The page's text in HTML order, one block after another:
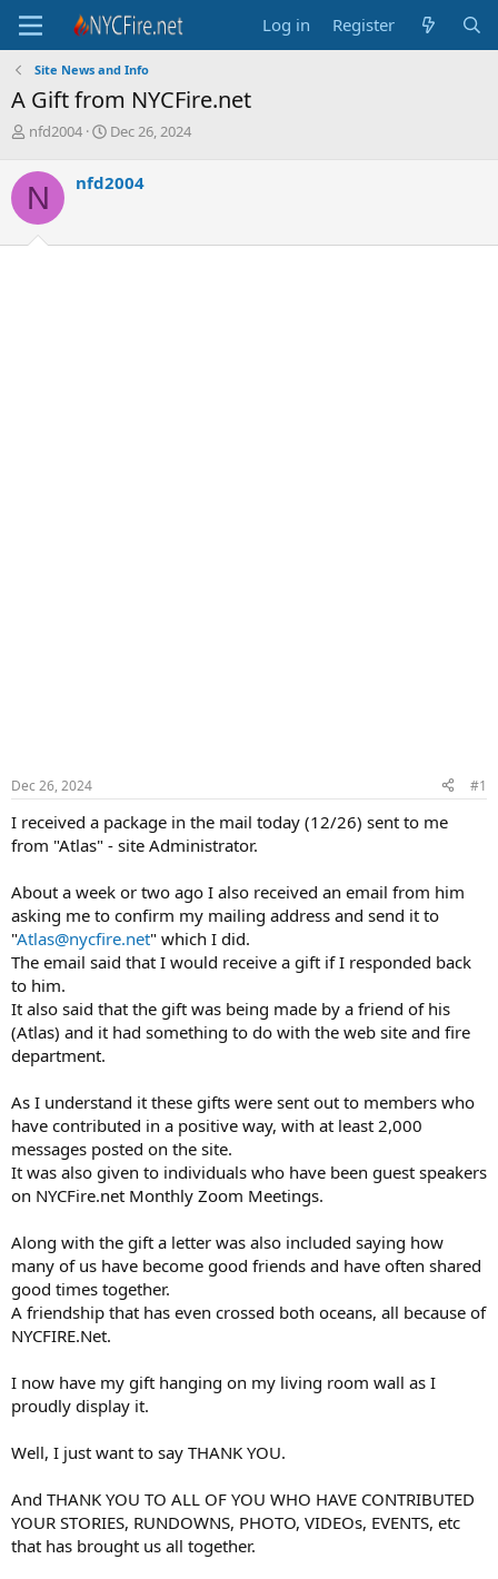
Log in Register
Site News and Info
A Gift from NYCFire.net
T
r
e
a
d
s
nfd2004
S
r
a
Dec 26, 2024
N nfd2004
Dec 26, 2024 #1
I received a package in the mail today (12/26) sent to me
from "Atlas" - site Administrator.
About a week or two ago I also received an email from him
asking me to confirm my mailing address and send it to
"Atlas@nycfire.net" which I did.
The email said that I would receive a gift if I responded back
to him.
It also said that the gift was being made by a friend of his
(Atlas) and it had something to do with the web site and fire
department.
As I understand it these gifts were sent out to members who
have contributed in a positive way, with at least 2,000
messages posted on the site.
It was also given to individuals who have been guest speakers
on NYCFire.net Monthly Zoom Meetings.
Along with the gift a letter was also included saying how
many of us have become good friends and have often shared
good times together.
A friendship that has even crossed both oceans, all because of
NYCFIRE.Net.
I now have my gift hanging on my living room wall as I
proudly display it.
Well, I just want to say THANK YOU.
And THANK YOU TO ALL OF YOU WHO HAVE CONTRIBUTED
YOUR STORIES, RUNDOWNS, PHOTO, VIDEOs, EVENTS, etc
that has brought us all together.